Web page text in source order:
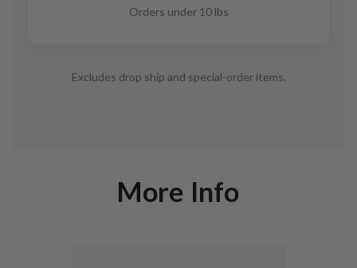
Orders under 10 lbs
Excludes drop ship and special-order items.
More Info